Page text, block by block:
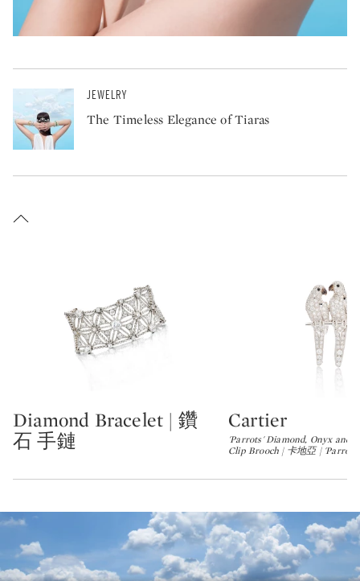
JEWELRY
The Timeless Elegance of Tiaras
Type: lot
Diamond Bracelet | 鑽
石 手鏈
Type: lot
Cartier
'Parrots' Diamond, Onyx and
Clip Brooch | 卡地亞 |